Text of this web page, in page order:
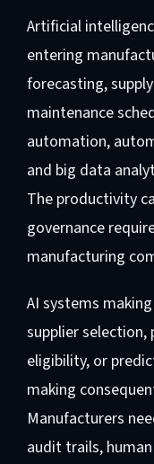
Artificial
entering
forecasting,
maintenance
automation,
and big data
The productivity
governance
manufacturing
AI systems
supplier
eligibility, or
making
Manufacturers
audit trails,